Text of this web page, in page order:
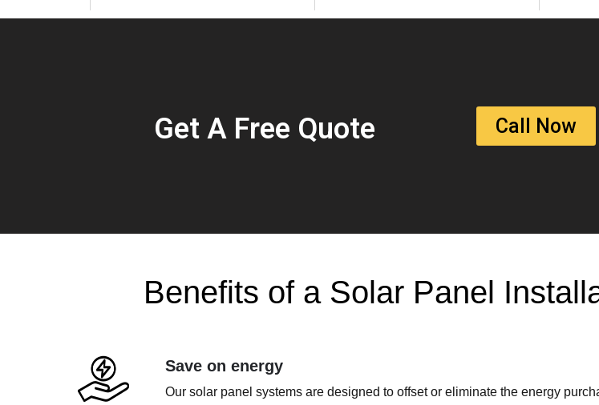
Get A Free Quote Call Now
Benefits of a Solar Panel
Save on energy
Our solar panel systems are designed to offset or eliminate the energy